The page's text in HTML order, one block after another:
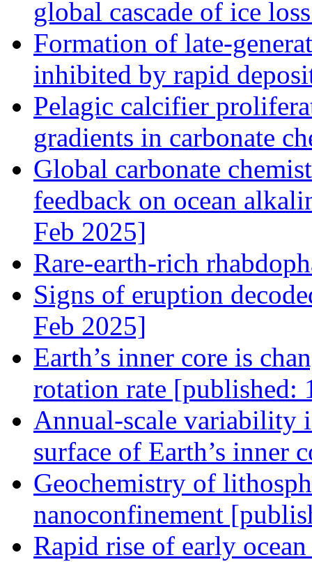
global cascade of ice
Formation of late-
inhibited by rapid
Pelagic calcifier
gradients in carbonate
Global carbonate
feedback on ocean
Feb 2025]
Rare-earth-rich
Signs of eruption
Feb 2025]
Earth’s inner core is
rotation rate [published:
Annual-scale variability
surface of Earth’s inner
Geochemistry of
nanoconfinement
Rapid rise of early